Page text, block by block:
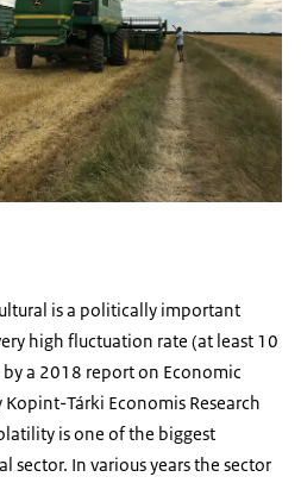
is a politically important
high fluctuation rate (at least 10
a 2018 report on Economic
Kopint-Tárki Economis Research
is one of the biggest
sector. In various years the sector